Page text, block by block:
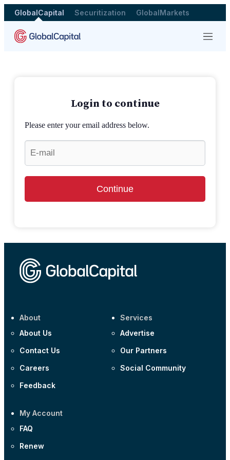
GlobalCapital Securitization GlobalMarkets
Menu
Login to continue
Please enter your email address below.
Continue
About
About Us
Contact Us
Careers
Feedback
Services
Advertise
Our Partners
Social Community
My Account
FAQ
Renew